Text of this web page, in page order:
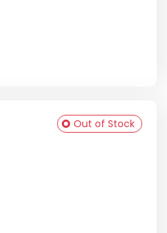
Out of Stock